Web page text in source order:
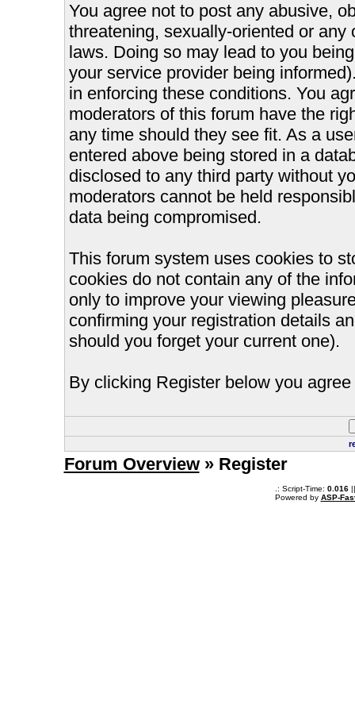
You agree not to post any abusive,
threatening, sexually-oriented or
laws. Doing so may lead to you
your service provider being
in enforcing these conditions. You
moderators of this forum have the
any time should they see fit. As a
entered above being stored in a
disclosed to any third party without
moderators cannot be held
data being compromised.
This forum system uses cookies to
cookies do not contain any of the
only to improve your viewing
confirming your registration details
should you forget your current one).
By clicking Register below you
Forum Overview» Register
.: Script-Time: 0.016||
Powered by ASP-